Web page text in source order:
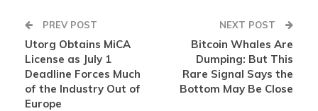
PREV POST
Utorg Obtains MiCA
License as July 1
Deadline Forces Much
of the Industry Out of
Europe
NEXT POST
Bitcoin Whales Are
Dumping: But This
Rare Signal Says the
Bottom May Be Close